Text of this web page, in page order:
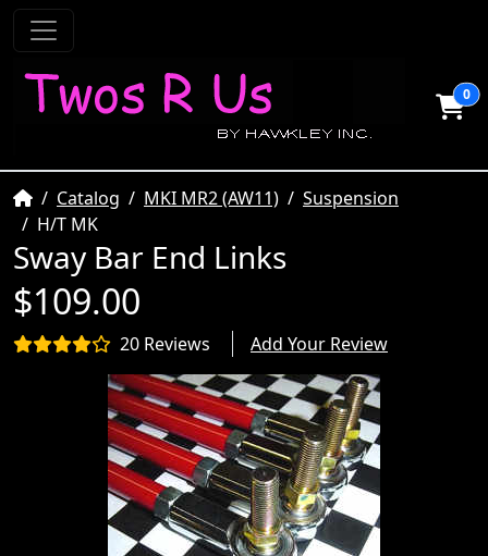
0
HomeCatalog MKI MR2 (AW11)
Suspension
H/T MK
Sway Bar End Links
$109.00
20 Reviews Add Your Review